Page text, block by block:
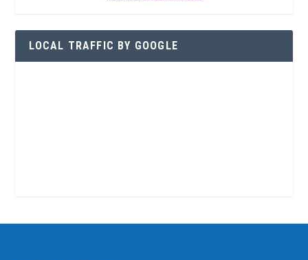
LOCAL TRAFFIC BY GOOGLE